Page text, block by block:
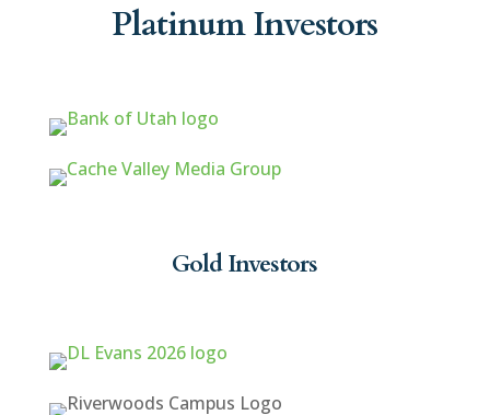
Platinum Investors
Gold Investors